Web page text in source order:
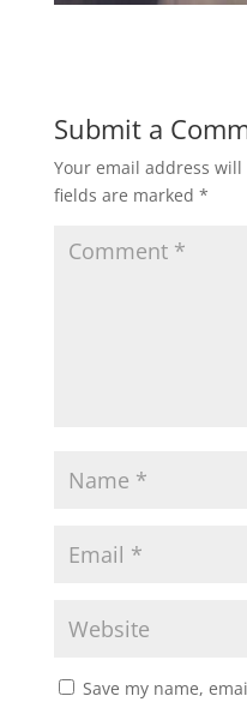
Submit a
Your email address
fields are marked *
Save my name,